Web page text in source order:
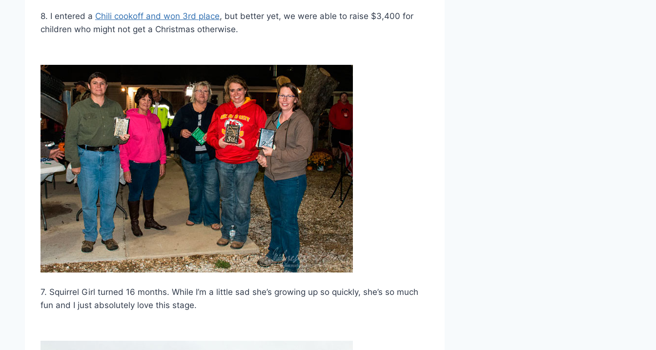
8. I entered a Chili cookoff and won 3rd place, but better yet, we were able to raise $3,400 for
children who might not get a Christmas otherwise.
7. Squirrel Girl turned 16 months. While I’m a little sad she’s growing up so quickly, she’s so much
fun and I just absolutely love this stage.